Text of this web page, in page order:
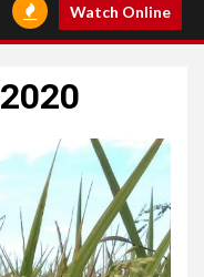
Watch Online